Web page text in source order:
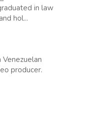
in law
hol...
Venezuelan
producer.